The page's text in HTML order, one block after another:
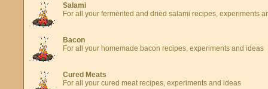
Salami
For all your fermented and dried salami recipes, experiments
Bacon
For all your homemade bacon recipes, experiments and ideas
Cured Meats
For all your cured meat recipes, experiments and ideas